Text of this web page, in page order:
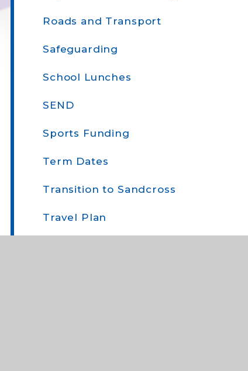
Roads and Transport
Safeguarding
School Lunches
SEND
Sports Funding
Term Dates
Transition to Sandcross
Travel Plan